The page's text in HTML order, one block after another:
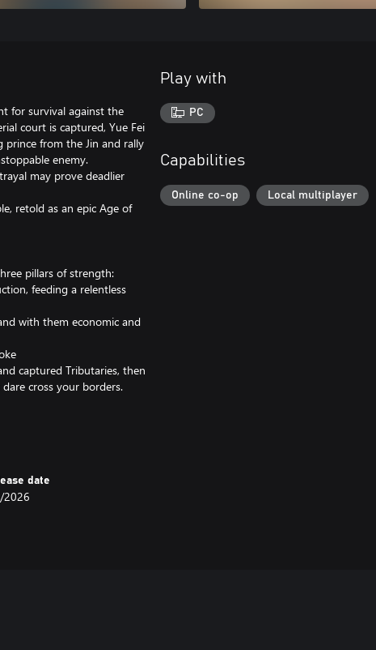
for survival against the
court is captured, Yue Fei
prince from the Jin and rally
enemy.
may prove deadlier
retold as an epic Age of
pillars of strength:
feeding a relentless
with them economic and
captured Tributaries, then
cross your borders.
at enemies, dealing
cannon that erupts in a
windswept grasslands,
date
2026
Play with
PC
Capabilities
Online co-op Local multiplayer